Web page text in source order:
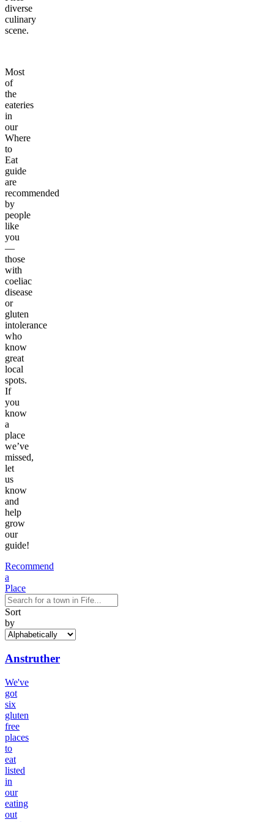
diverse
culinary
scene.
Most
of
the
eateries
in
our
Where
to
Eat
guide
are
recommended
by
people
like
you
—
those
with
coeliac
disease
or
gluten
intolerance
who
know
great
local
spots.
If
you
know
a
place
we’ve
missed,
let
us
know
and
help
grow
our
guide!
Recommend
a
Place
Sort
by
Anstruther
We've
got
six
gluten
free
places
to
eat
listed
in
our
eating
out